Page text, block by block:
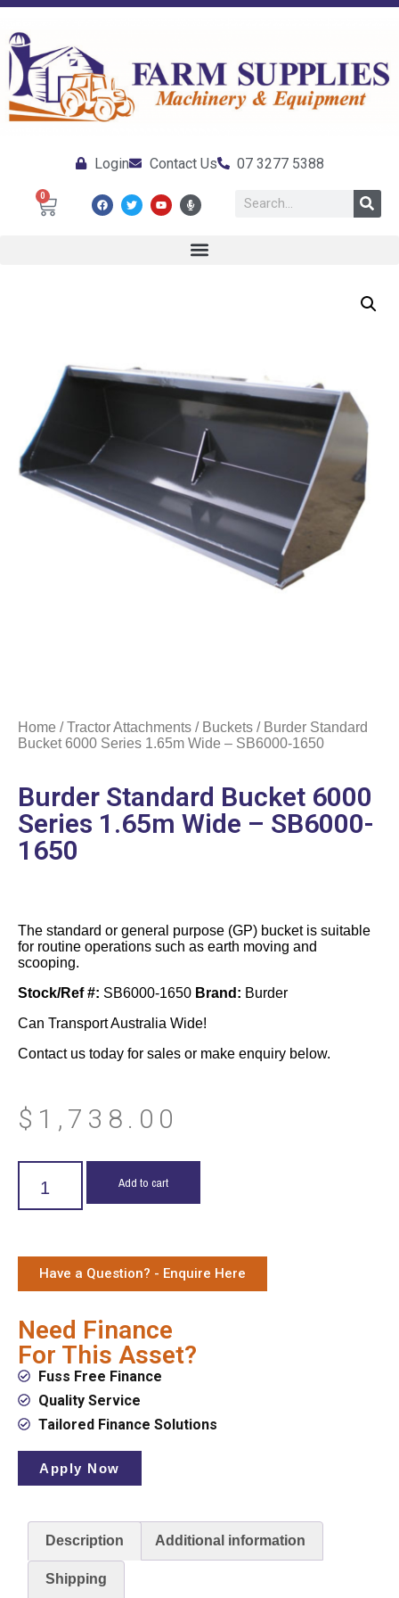
Login Contact Us 07 3277 5388
0
Home /Tractor Attachments / Buckets / Burder Standard
Bucket 6000 Series 1.65m Wide – SB6000-1650
Burder Standard Bucket 6000
Series 1.65m Wide – SB6000-
1650
The standard or general purpose (GP) bucket is suitable
for routine operations such as earth moving and
scooping.
Stock/Ref #: SB6000-1650 Brand: Burder
Can Transport Australia Wide!
Contact us today for sales or make enquiry below.
$ 1,738.00
Add to cart
Have a Question? - Enquire Here
Need Finance
For This Asset?
Fuss Free Finance
Quality Service
Tailored Finance Solutions
Apply Now
Description Additional information
Shipping